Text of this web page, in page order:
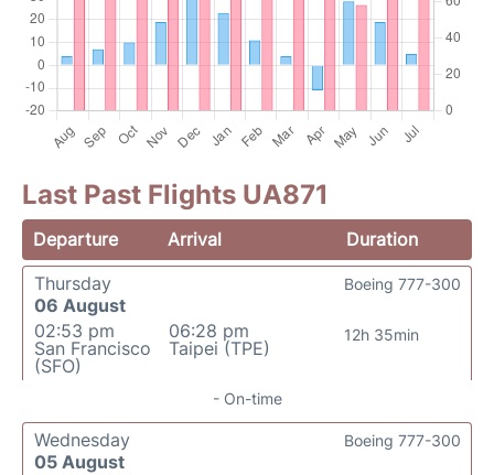
Last Past Flights UA871
Departure Arrival
Duration
Thursday
06 August
02:53 pm
San Francisco
(SFO)
06:28 pm
Taipei (TPE)
12h 35min
Boeing 777-300
- On-time
Wednesday
05 August
Boeing 777-300